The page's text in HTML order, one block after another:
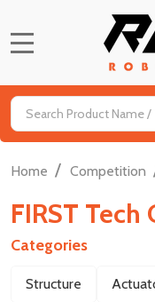
Search
Home / Competition
FIRST Tech
Filter
Categories
Structure